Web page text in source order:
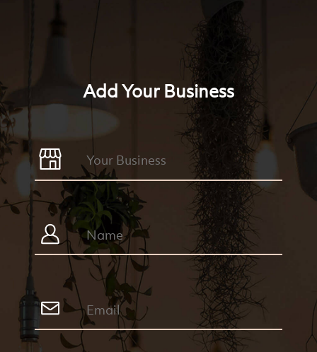
Add Your Business